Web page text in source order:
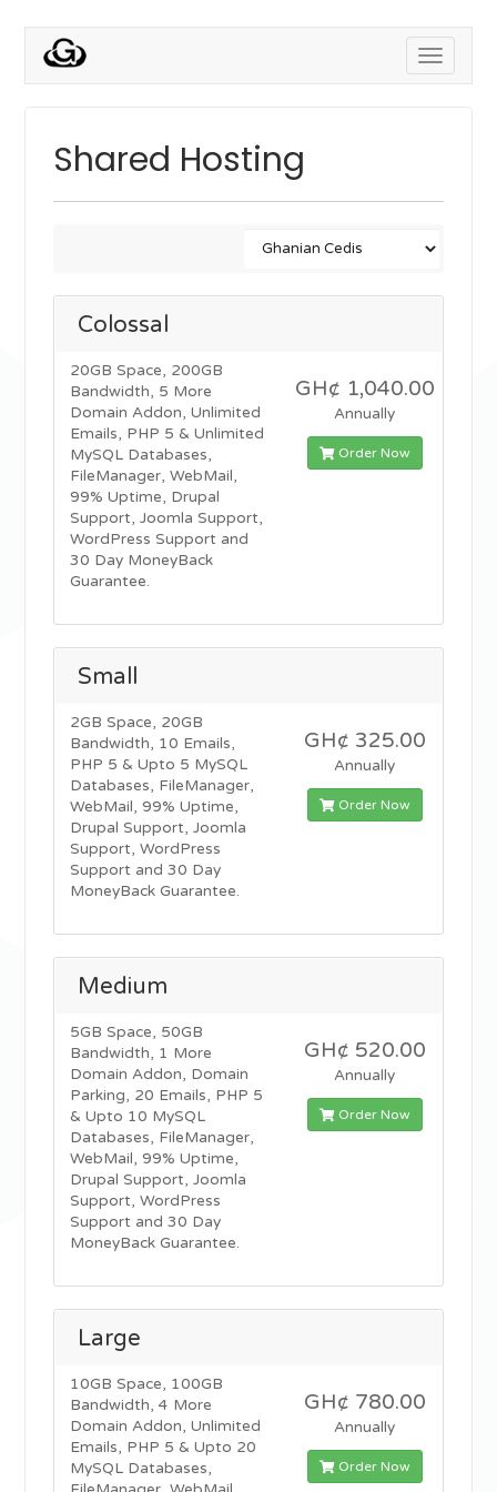
Toggle
Shared Hosting
Colossal
20GB Space, 200GB
Bandwidth, 5 More
Domain Addon, Unlimited
Emails, PHP 5 & Unlimited
MySQL Databases,
FileManager, WebMail,
99% Uptime, Drupal
Support, Joomla Support,
WordPress Support and
30 Day MoneyBack
Guarantee.
GH¢ 1,040.00
Annually
Order Now
Small
2GB Space, 20GB
Bandwidth, 10 Emails,
PHP 5 & Upto 5 MySQL
Databases, FileManager,
WebMail, 99% Uptime,
Drupal Support, Joomla
Support, WordPress
Support and 30 Day
MoneyBack Guarantee.
GH¢ 325.00
Annually
Order Now
Medium
5GB Space, 50GB
Bandwidth, 1 More
Domain Addon, Domain
Parking, 20 Emails, PHP 5
& Upto 10 MySQL
Databases, FileManager,
WebMail, 99% Uptime,
Drupal Support, Joomla
Support, WordPress
Support and 30 Day
MoneyBack Guarantee.
GH¢ 520.00
Annually
Order Now
Large
10GB Space, 100GB
Bandwidth, 4 More
Domain Addon, Unlimited
Emails, PHP 5 & Upto 20
MySQL Databases,
GH¢ 780.00
Annually
Order Now